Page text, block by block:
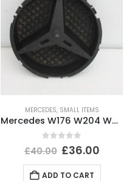
MERCEDES, SMALL ITEMS
Mercedes W176 W204 W205 Front Bumper Grill Badge A0008880060 Genuine
out of 5
£40.00 £36.00
ADD TO CART